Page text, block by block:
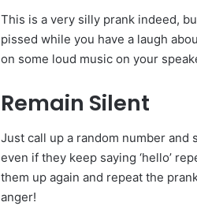
This is a very silly prank indeed,
pissed while you have a laugh
on some loud music on your
Remain Silent
Just call up a random number and
even if they keep saying ‘hello’
them up again and repeat the
anger!